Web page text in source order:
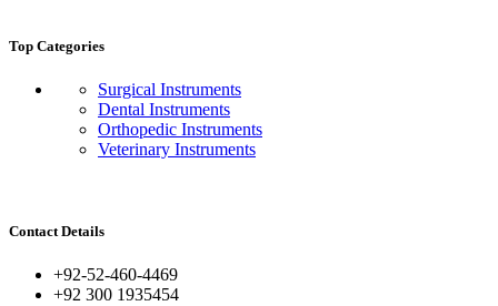
Top Categories
Surgical Instruments
Dental Instruments
Orthopedic Instruments
Veterinary Instruments
Contact Details
+92-52-460-4469
+92 300 1935454